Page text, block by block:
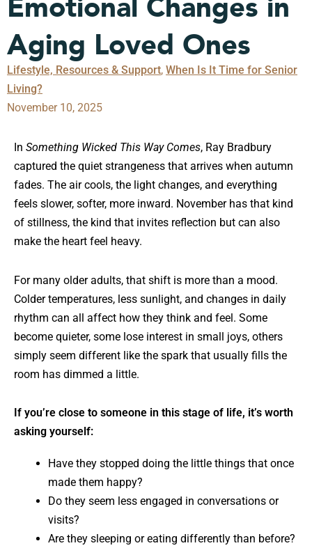
Emotional Changes in
Aging Loved Ones
Lifestyle, Resources & Support, When Is It Time for Senior
Living?
November 10, 2025
In Something Wicked This Way Comes, Ray Bradbury
captured the quiet strangeness that arrives when autumn
fades. The air cools, the light changes, and everything
feels slower, softer, more inward. November has that kind
of stillness, the kind that invites reflection but can also
make the heart feel heavy.
For many older adults, that shift is more than a mood.
Colder temperatures, less sunlight, and changes in daily
rhythm can all affect how they think and feel. Some
become quieter, some lose interest in small joys, others
simply seem different like the spark that usually fills the
room has dimmed a little.
If you’re close to someone in this stage of life, it’s worth
asking yourself:
Have they stopped doing the little things that once
made them happy?
Do they seem less engaged in conversations or
visits?
Are they sleeping or eating differently than before?